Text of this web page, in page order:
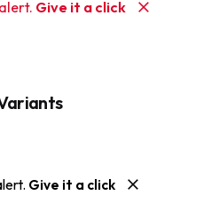
Give it a click
Give it a click